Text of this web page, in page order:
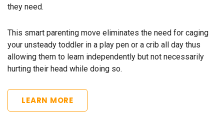
they need.
This smart parenting move eliminates the need for caging
your unsteady toddler in a play pen or a crib all day thus
allowing them to learn independently but not necessarily
hurting their head while doing so.
LEARN MORE